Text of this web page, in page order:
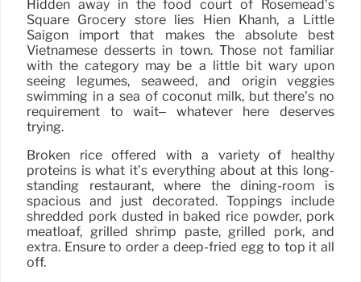
Hidden away in the food court of Rosemead’s
Square Grocery store lies Hien Khanh, a Little
Saigon import that makes the absolute best
Vietnamese desserts in town. Those not familiar
with the category may be a little bit wary upon
seeing legumes, seaweed, and origin veggies
swimming in a sea of coconut milk, but there’s no
requirement to wait– whatever here deserves
trying.
Broken rice offered with a variety of healthy
proteins is what it’s everything about at this long-
standing restaurant, where the dining-room is
spacious and just decorated. Toppings include
shredded pork dusted in baked rice powder, pork
meatloaf, grilled shrimp paste, grilled pork, and
extra. Ensure to order a deep-fried egg to top it all
off.